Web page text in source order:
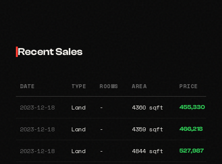
Recent Sales
DATE TYPE ROOMS AREA PRICE
2023-12-18 Land - 4360 sqft 455,330
2023-12-18 Land - 4359 sqft 466,218
2023-12-18 Land - 4844 sqft 527,987